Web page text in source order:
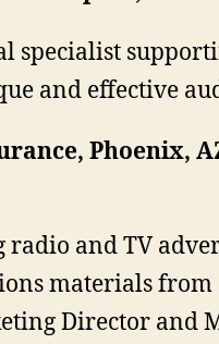
specialist
and effective
Phoenix,
radio and TV
materials
Director and